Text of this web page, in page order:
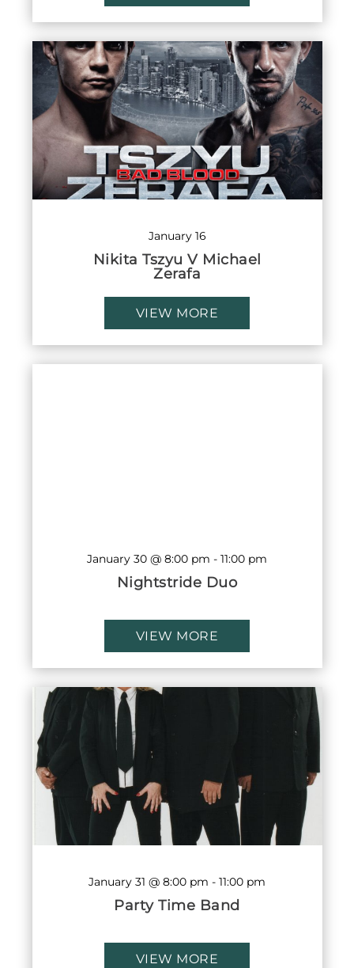
January 16
Nikita Tszyu V Michael
Zerafa
VIEW MORE
January 30 @ 8:00 pm - 11:00 pm
Nightstride Duo
VIEW MORE
January 31 @ 8:00 pm - 11:00 pm
Party Time Band
VIEW MORE